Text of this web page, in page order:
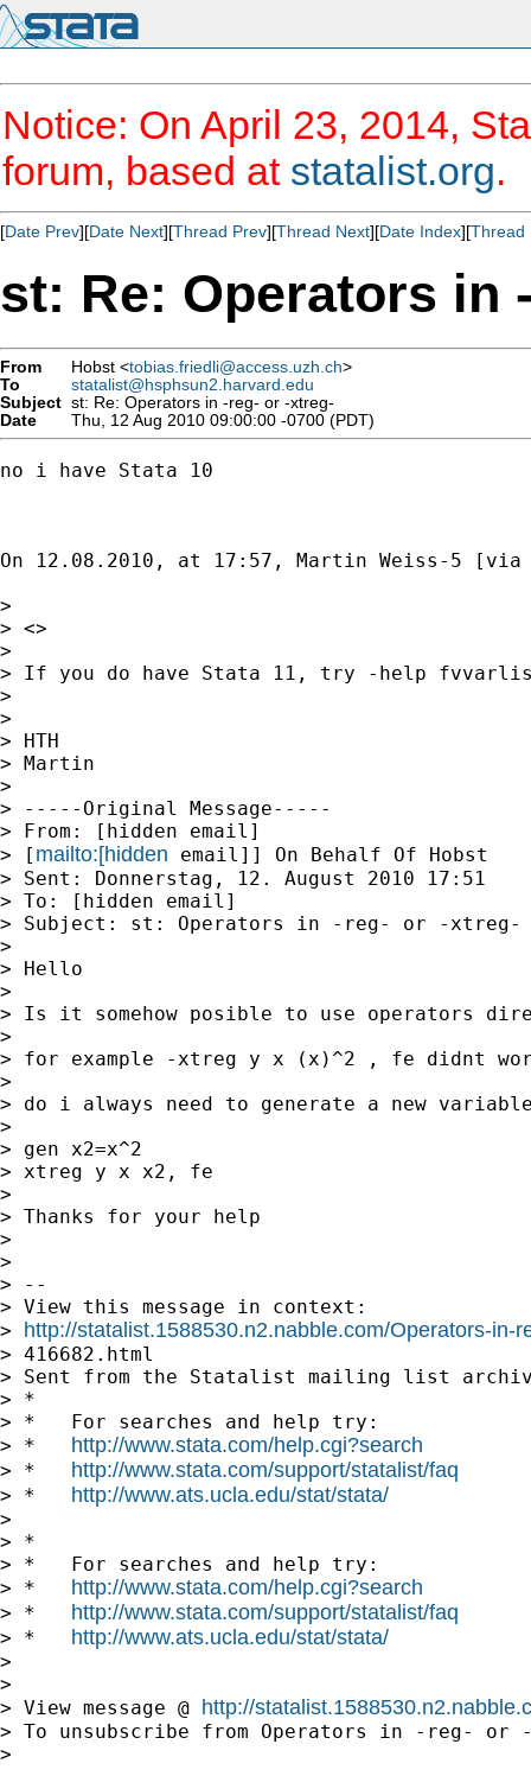
Notice: On April 23, 2014,
forum, based at statalist.org.
[Date Prev][Date Next][Thread Prev][Thread Next][Date Index][Thread
st: Re: Operators in
From Hobst <tobias.friedli@access.uzh.ch>
To
statalist@hsphsun2.harvard.edu
Subject st: Re: Operators in -reg- or -xtreg-
Date
Thu, 12 Aug 2010 09:00:00 -0700 (PDT)
no i have Stata 10
On 12.08.2010, at 17:57, Martin Weiss-5
>
> <>
>
> If you do have Stata 11, try -help
>
>
> HTH
> Martin
>
> -----Original Message-----
> From: [hidden email]
> [ mailto:[hidden email]] On Behalf Of Hobst
> Sent: Donnerstag, 12. August 2010 17:51
> To: [hidden email]
> Subject: st: Operators in -reg- or -
>
> Hello
>
> Is it somehow posible to use operators
>
> for example -xtreg y x (x)^2 , fe didnt
>
> do i always need to generate a new
>
> gen x2=x^2
> xtreg y x x2, fe
>
> Thanks for your help
>
>
> --
> View this message in context:
> http://statalist.1588530.n2.nabble.com/Operators-in-
> 416682.html
> Sent from the Statalist mailing list
> *
> *   For searches and help try:
> * http://www.stata.com/help.cgi?search
> * http://www.stata.com/support/statalist/faq
> * http://www.ats.ucla.edu/stat/stata/
>
> *
> *   For searches and help try:
> * http://www.stata.com/help.cgi?search
> * http://www.stata.com/support/statalist/faq
> * http://www.ats.ucla.edu/stat/stata/
>
>
> View message @ http://
> To unsubscribe from Operators in -reg-
>